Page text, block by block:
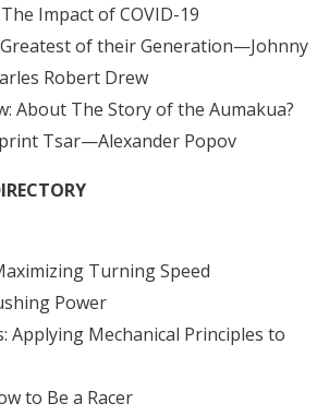
Impact of COVID-19
Greatest of their Generation—Johnny
Robert Drew
About The Story of the Aumakua?
Tsar—Alexander Popov
Turning Speed
Power
Applying Mechanical Principles to
to Be a Racer